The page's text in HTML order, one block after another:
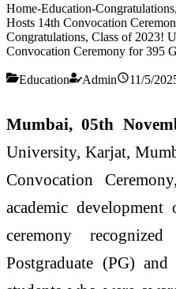
Home-Education-
Hosts 14th Convocation
Congratulations, Class of 2023!
Convocation Ceremony for 395
Education Admin 11/5/
Mumbai, 05th
University, Karjat,
Convocation
academic
ceremony
Postgraduate (PG)